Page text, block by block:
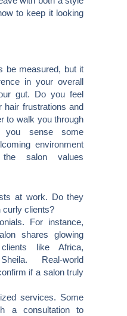
to keep it looking
be measured, but it
in your overall
gut. Do you feel
hair frustrations and
to walk you through
sense some
environment
salon values
at work. Do they
curly clients?
For instance,
shares glowing
like Africa,
Real-world
if a salon truly
services. Some
a consultation to